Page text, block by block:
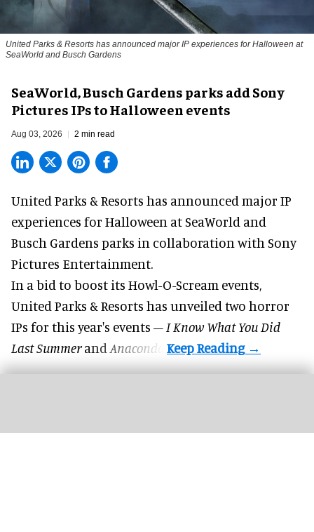
United Parks & Resorts has announced major IP experiences for Halloween at
SeaWorld and Busch Gardens
SeaWorld, Busch Gardens parks add Sony
Pictures IPs to Halloween events
Aug 03, 2026 2 min read
United Parks & Resorts has announced major IP
experiences for Halloween at SeaWorld and
Busch Gardens parks in collaboration with Sony
Pictures Entertainment.
In a bid to boost its Howl-O-Scream events,
United Parks & Resorts has unveiled two horror
IPs for this year's events – I Know What You Did
Last Summerand Anaconda